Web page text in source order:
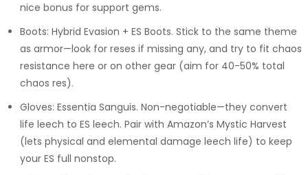
nice bonus for support gems.
Boots: Hybrid Evasion + ES Boots. Stick to the same theme
as armor—look for reses if missing any, and try to fit chaos
resistance here or on other gear (aim for 40-50% total
chaos res).
Gloves: Essentia Sanguis. Non-negotiable—they convert
life leech to ES leech. Pair with Amazon’s Mystic Harvest
(lets physical and elemental damage leech life) to keep
your ES full nonstop.